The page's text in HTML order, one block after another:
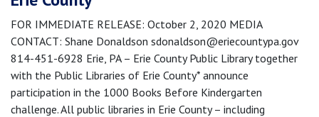
FOR IMMEDIATE RELEASE: October 2, 2020 MEDIA
CONTACT: Shane Donaldson sdonaldson@eriecountypa.gov
814-451-6928 Erie, PA – Erie County Public Library together
with the Public Libraries of Erie County* announce
participation in the 1000 Books Before Kindergarten
challenge. All public libraries in Erie County – including